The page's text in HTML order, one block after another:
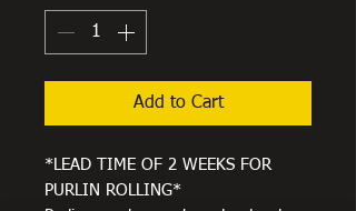
Add to Cart
*LEAD TIME OF 2 WEEKS FOR
PURLIN ROLLING*